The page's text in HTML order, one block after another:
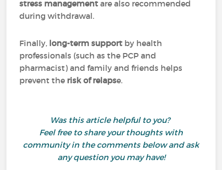
stress management are also recommended
during withdrawal.
Finally, long-term support by health
professionals (such as the PCP and
pharmacist) and family and friends helps
prevent the risk of relapse.
Was this article helpful to you?
Feel free to share your thoughts with
community in the comments below and ask
any question you may have!